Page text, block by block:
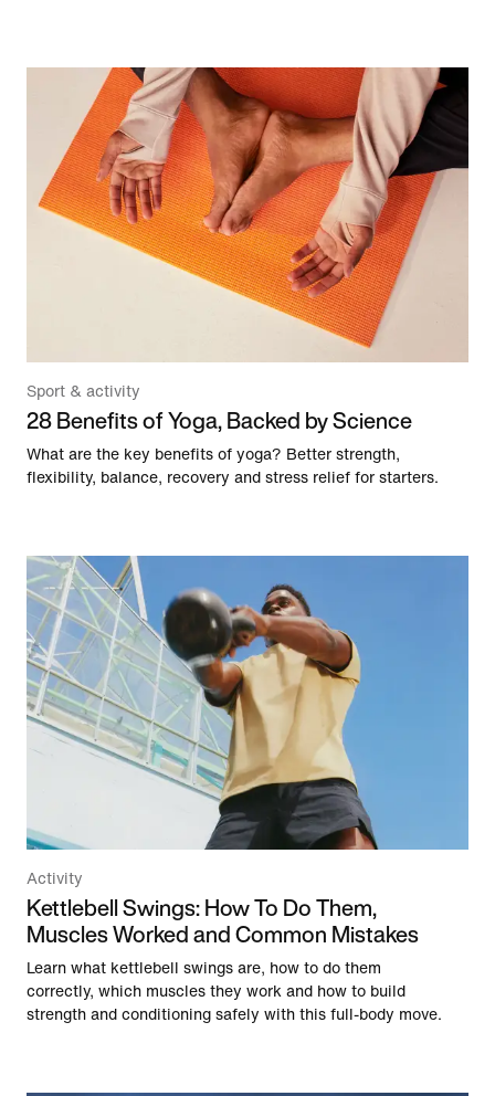
Sport & activity
28 Benefits of Yoga, Backed by Science
What are the key benefits of yoga? Better strength,
flexibility, balance, recovery and stress relief for starters.
Activity
Kettlebell Swings: How To Do Them,
Muscles Worked and Common Mistakes
Learn what kettlebell swings are, how to do them
correctly, which muscles they work and how to build
strength and conditioning safely with this full-body move.